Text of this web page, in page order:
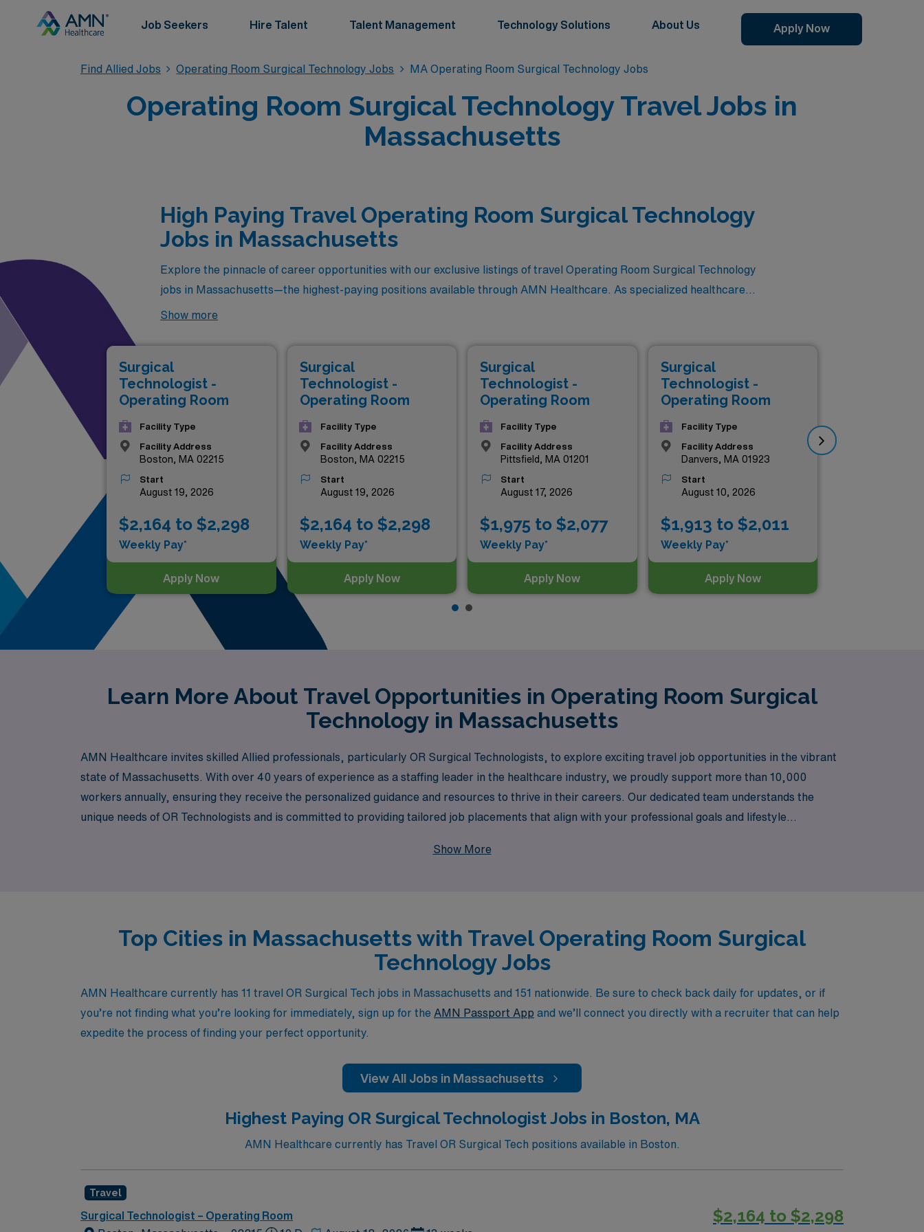
Job Seekers Hire Talent Talent Management Technology Solutions About Us Apply Now
Find Allied Jobs Operating Room Surgical Technology Jobs MA Operating Room Surgical Technology Jobs
Operating Room Surgical Technology Travel Jobs in
Massachusetts
High Paying Travel Operating Room Surgical Technology
Jobs in Massachusetts
Explore the pinnacle of career opportunities with our exclusive listings of travel Operating Room Surgical Technology
jobs in Massachusetts—the highest-paying positions available through AMN Healthcare. As specialized healthcare
professionals, you have the chance to elevate your career while enjoying competitive compensation packages that
experience in diverse healthcare settings, but you’ll also enhance your resume and expand your professional network.
Discover how you can take your skills to new heights and thrive in an exciting environment, all while securing the best
pay in the industry!
Show more
Surgical
Technologist -
Operating Room
Facility Type
Facility Address
Boston, MA 02215
Start
August 19, 2026
$2,164 to $2,298
Weekly Pay*
Apply Now
Surgical
Technologist -
Operating Room
Facility Type
Facility Address
Boston, MA 02215
Start
August 19, 2026
$2,164 to $2,298
Weekly Pay*
Apply Now
Surgical
Technologist -
Operating Room
Facility Type
Facility Address
Pittsfield, MA 01201
Start
August 17, 2026
$1,975 to $2,077
Weekly Pay*
Apply Now
Surgical
Technologist -
Operating Room
Facility Type
Facility Address
Danvers, MA 01923
Start
August 10, 2026
$1,913 to $2,011
Weekly Pay*
Apply Now
Learn More About Travel Opportunities in Operating Room Surgical
Technology in Massachusetts
AMN Healthcare invites skilled Allied professionals, particularly OR Surgical Technologists, to explore exciting travel job opportunities in the vibrant
state of Massachusetts. With over 40 years of experience as a staffing leader in the healthcare industry, we proudly support more than 10,000
workers annually, ensuring they receive the personalized guidance and resources to thrive in their careers. Our dedicated team understands the
unique needs of OR Technologists and is committed to providing tailored job placements that align with your professional goals and lifestyle
Show More
Top Cities in Massachusetts with Travel Operating Room Surgical
Technology Jobs
AMN Healthcare currently has 11 travel OR Surgical Tech jobs in Massachusetts and 151 nationwide. Be sure to check back daily for updates, or if
you’re not finding what you’re looking for immediately, sign up for the AMN Passport App and we’ll connect you directly with a recruiter that can help
expedite the process of finding your perfect opportunity.
View All Jobs in Massachusetts
Highest Paying OR Surgical Technologist Jobs in Boston, MA
AMN Healthcare currently has Travel OR Surgical Tech positions available in Boston.
Travel
Surgical Technologist – Operating Room
$2,164 to $2,298